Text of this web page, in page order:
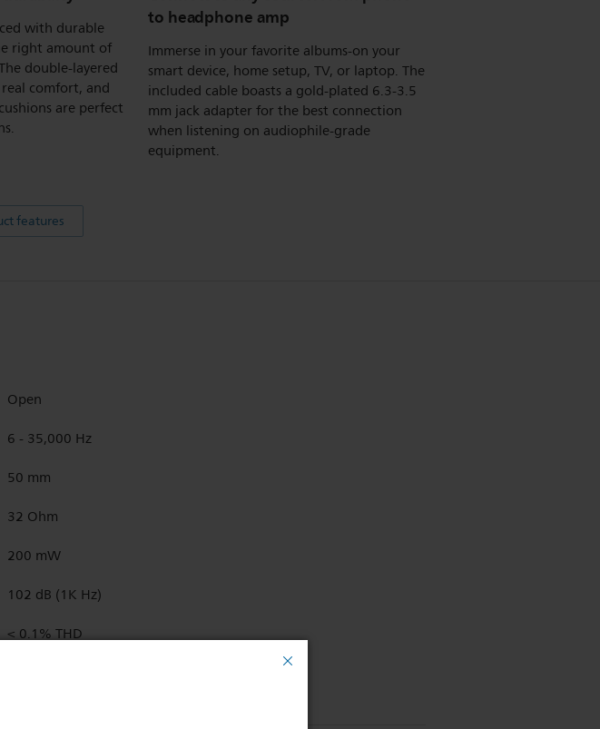
with durable
right amount of
double-layered
comfort, and
are perfect
to headphone amp
Immerse in your favorite albums-on your
smart device, home setup, TV, or laptop. The
included cable boasts a gold-plated 6.3-3.5
mm jack adapter for the best connection
when listening on audiophile-grade
equipment.
features
Open
6 - 35,000 Hz
50 mm
32 Ohm
200 mW
102 dB (1K Hz)
< 0.1% THD